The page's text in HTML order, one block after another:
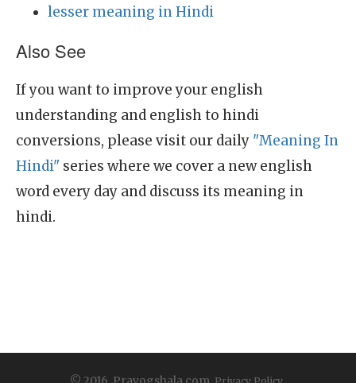
lesser meaning in Hindi
Also See
If you want to improve your english
understanding and english to hindi
conversions, please visit our daily "Meaning In
Hindi" series where we cover a new english
word every day and discuss its meaning in
hindi.